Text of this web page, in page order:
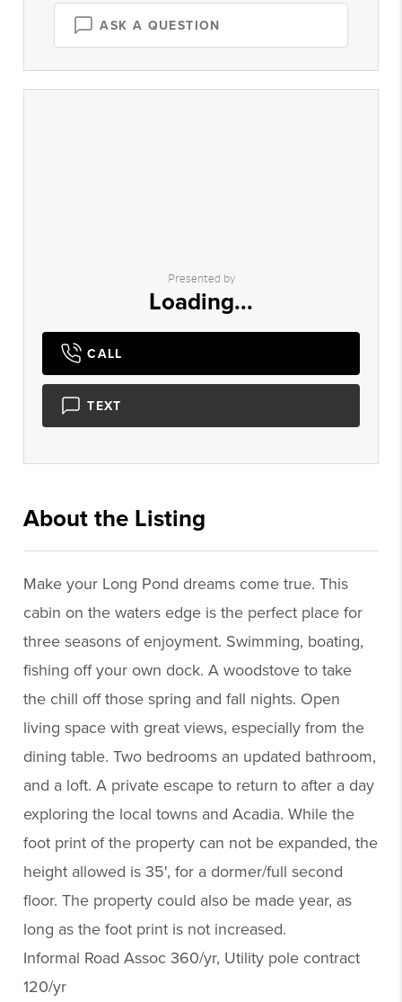
ASK A QUESTION
Presented by
Loading...
CALL
TEXT
About the Listing
Make your Long Pond dreams come true. This
cabin on the waters edge is the perfect place for
three seasons of enjoyment. Swimming, boating,
fishing off your own dock. A woodstove to take
the chill off those spring and fall nights. Open
living space with great views, especially from the
dining table. Two bedrooms an updated bathroom,
and a loft. A private escape to return to after a day
exploring the local towns and Acadia. While the
foot print of the property can not be expanded, the
height allowed is 35', for a dormer/full second
floor. The property could also be made year, as
long as the foot print is not increased.
Informal Road Assoc 360/yr, Utility pole contract
120/yr